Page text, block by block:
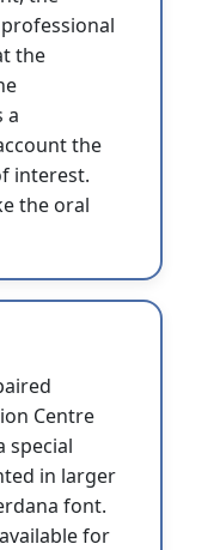
the
a
the
interest.
the oral
Centre
special
in larger
font.
for